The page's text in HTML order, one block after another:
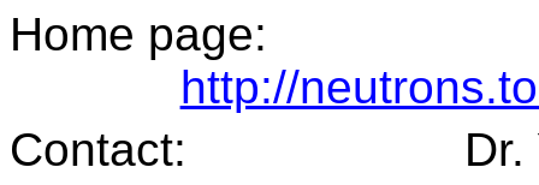
Home page:
http://
Contact: